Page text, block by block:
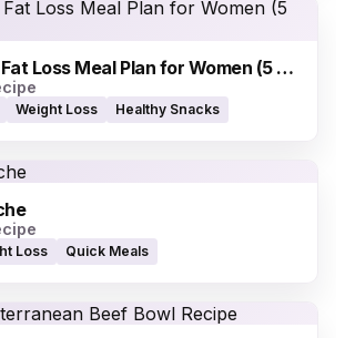
1500 Calorie Fat Loss Meal Plan for Women (5 Minute Meals)
Weight Loss Healthy Snacks
Loss Quick Meals